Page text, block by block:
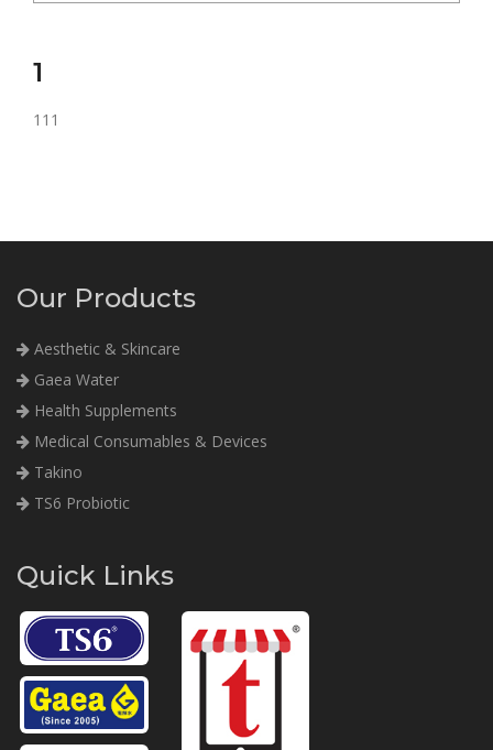
1
111
Our Products
Aesthetic & Skincare
Gaea Water
Health Supplements
Medical Consumables & Devices
Takino
TS6 Probiotic
Quick Links